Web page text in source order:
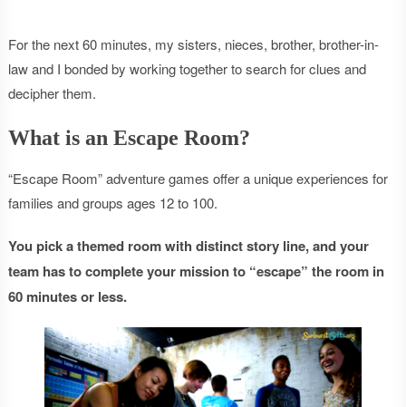
For the next 60 minutes, my sisters, nieces, brother, brother-in-
law and I bonded by working together to search for clues and
decipher them.
What is an Escape Room?
“Escape Room” adventure games offer a unique experiences for
families and groups ages 12 to 100.
You pick a themed room with distinct story line, and your
team has to complete your mission to “escape” the room in
60 minutes or less.